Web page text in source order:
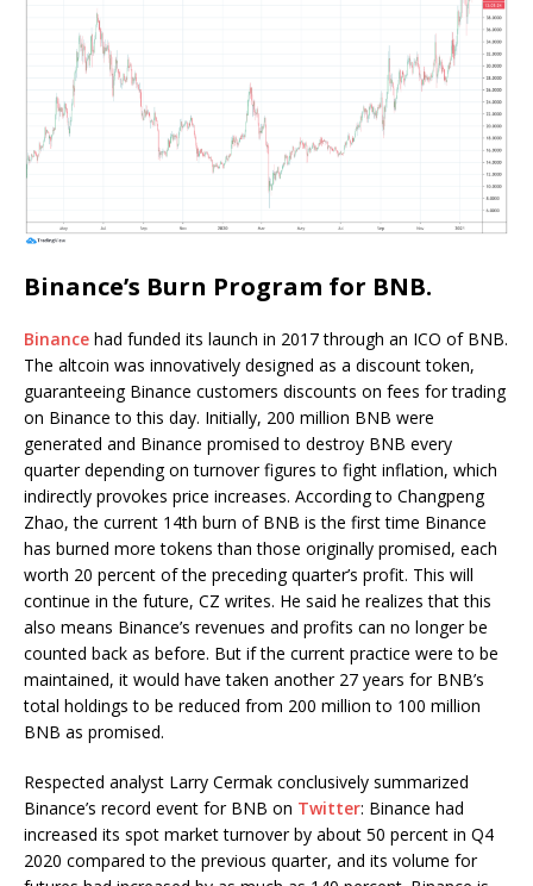
Binance’s Burn Program for BNB.
Binance had funded its launch in 2017 through an ICO of BNB.
The altcoin was innovatively designed as a discount token,
guaranteeing Binance customers discounts on fees for trading
on Binance to this day. Initially, 200 million BNB were
generated and Binance promised to destroy BNB every
quarter depending on turnover figures to fight inflation, which
indirectly provokes price increases. According to Changpeng
Zhao, the current 14th burn of BNB is the first time Binance
has burned more tokens than those originally promised, each
worth 20 percent of the preceding quarter’s profit. This will
continue in the future, CZ writes. He said he realizes that this
also means Binance’s revenues and profits can no longer be
counted back as before. But if the current practice were to be
maintained, it would have taken another 27 years for BNB’s
total holdings to be reduced from 200 million to 100 million
BNB as promised.
Respected analyst Larry Cermak conclusively summarized
Binance’s record event for BNB on Twitter: Binance had
increased its spot market turnover by about 50 percent in Q4
2020 compared to the previous quarter, and its volume for